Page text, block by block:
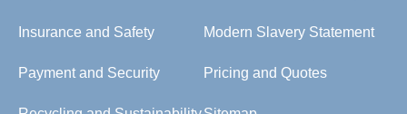
Insurance and Safety Modern Slavery Statement
Payment and Security Pricing and Quotes